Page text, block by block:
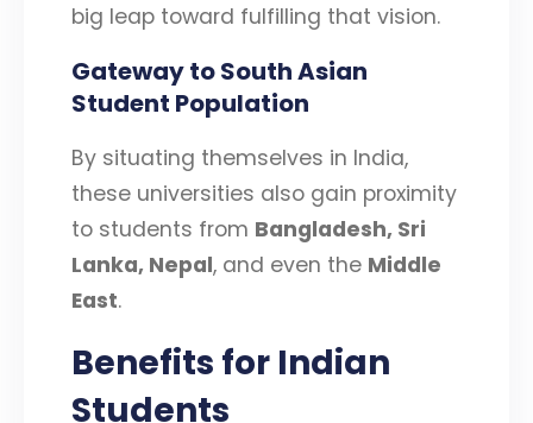
big leap toward fulfilling that vision.
Gateway to South Asian
Student Population
By situating themselves in India,
these universities also gain proximity
to students from Bangladesh, Sri
Lanka, Nepal, and even the Middle
East.
Benefits for Indian
Students